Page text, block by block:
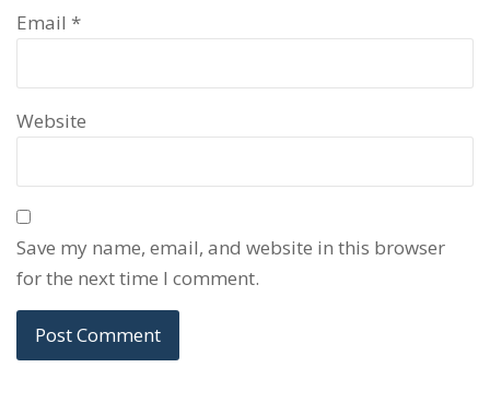
Email *
Website
Save my name, email, and website in this browser
for the next time I comment.